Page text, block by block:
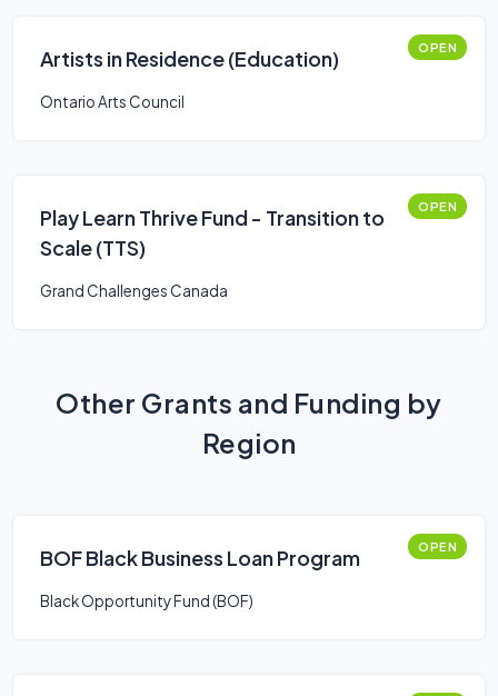
Artists in Residence (Education) OPEN
Ontario Arts Council
Play Learn Thrive Fund - Transition to
Scale (TTS)
OPEN
Grand Challenges Canada
Other Grants and Funding by
Region
BOF Black Business Loan Program OPEN
Black Opportunity Fund (BOF)